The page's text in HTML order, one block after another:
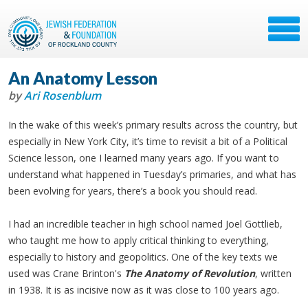
An Anatomy Lesson
byAri Rosenblum
In the wake of this week’s primary results across the country, but
especially in New York City, it’s time to revisit a bit of a Political
Science lesson, one I learned many years ago. If you want to
understand what happened in Tuesday’s primaries, and what has
been evolving for years, there’s a book you should read.
I had an incredible teacher in high school named Joel Gottlieb,
who taught me how to apply critical thinking to everything,
especially to history and geopolitics. One of the key texts we
used was Crane Brinton's The Anatomy of Revolution, written
in 1938. It is as incisive now as it was close to 100 years ago.